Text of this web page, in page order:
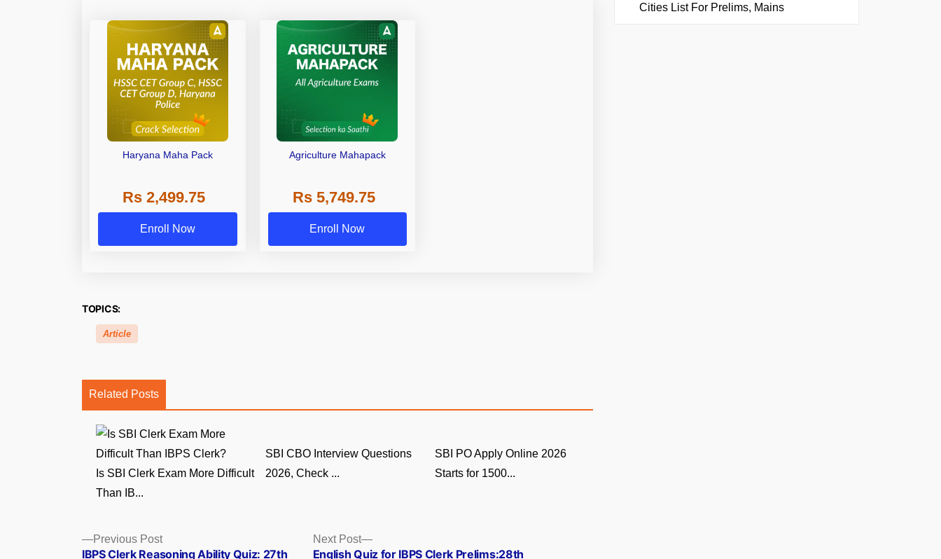
Haryana Maha Pack
Rs 2,499.75
Enroll Now
Agriculture Mahapack
Rs 5,749.75
Enroll Now
TOPICS:
Article
Related Posts
Is SBI Clerk Exam More Difficult
Than IB...
SBI CBO Interview Questions
2026, Check ...
SBI PO Apply Online 2026
Starts for 1500...
Posts
Previous PostPrevious
post:
IBPS Clerk Reasoning Ability Quiz: 27th
Next Post
Next
post:
English Quiz for IBPS Clerk Prelims:28th
Cities List For Prelims, Mains